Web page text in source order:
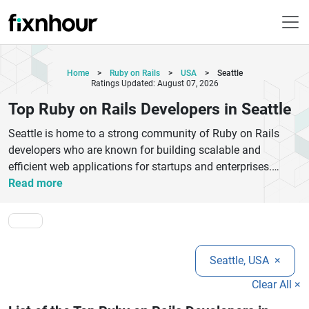
Home > Ruby on Rails > USA >
Seattle
Ratings Updated: August 07, 2026
Top Ruby on Rails Developers in Seattle
Seattle is home to a strong community of Ruby on Rails
developers who are known for building scalable and
efficient web applications for startups and enterprises.
These professionals focus on delivering clean, maintainable
They specialize in creating robust backend systems, secure
APIs, and responsive web platforms that enhance user
experience. Many developers in Seattle have experience
working across various industries including e-commerce,
fintech, healthcare, and SaaS products. Their expertise helps
Read more
Seattle, USA ×
Clear All ×